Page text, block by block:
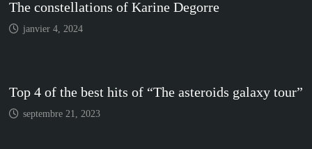
The constellations of Karine Degorre
janvier 4, 2024
Top 4 of the best hits of “The asteroids galaxy tour”
septembre 21, 2023